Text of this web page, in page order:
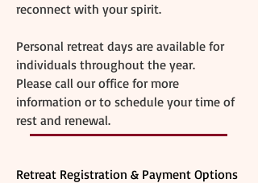
reconnect with your spirit.
Personal retreat days are available for
individuals throughout the year.
​Please call our office for more
information or to schedule your time of
rest and renewal.
Retreat Registration & Payment Options